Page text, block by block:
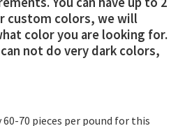
custom colors, we will
color you are looking for.
not do very dark colors,
70 pieces per pound for this